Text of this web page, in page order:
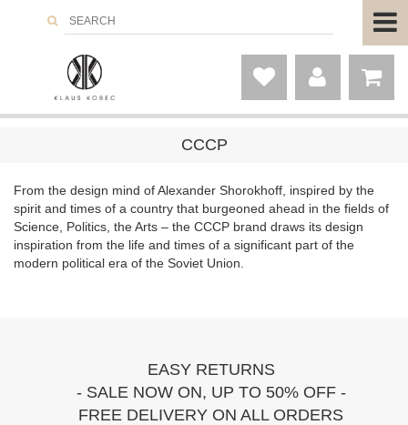
CCCP
From the design mind of Alexander Shorokhoff, inspired by the
spirit and times of a country that burgeoned ahead in the fields of
Science, Politics, the Arts – the CCCP brand draws its design
inspiration from the life and times of a significant part of the
modern political era of the Soviet Union.
EASY RETURNS
- SALE NOW ON, UP TO 50% OFF -
FREE DELIVERY ON ALL ORDERS